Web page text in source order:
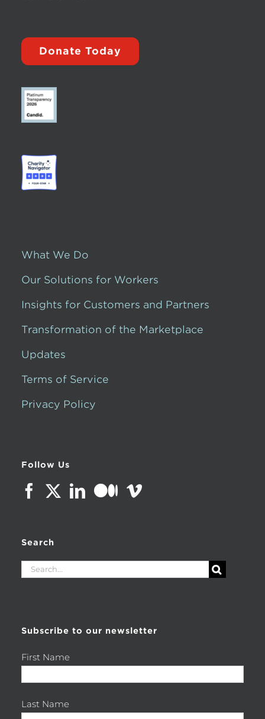
Donate Today
What We Do
Our Solutions for Workers
Insights for Customers and Partners
Transformation of the Marketplace
Updates
Terms of Service
Privacy Policy
Follow Us
Search
Search
Subscribe to our newsletter
First Name
Last Name